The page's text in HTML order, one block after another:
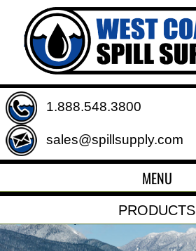
1.888.548.3800
sales@spillsupply.com
MENU
PRODUCTS